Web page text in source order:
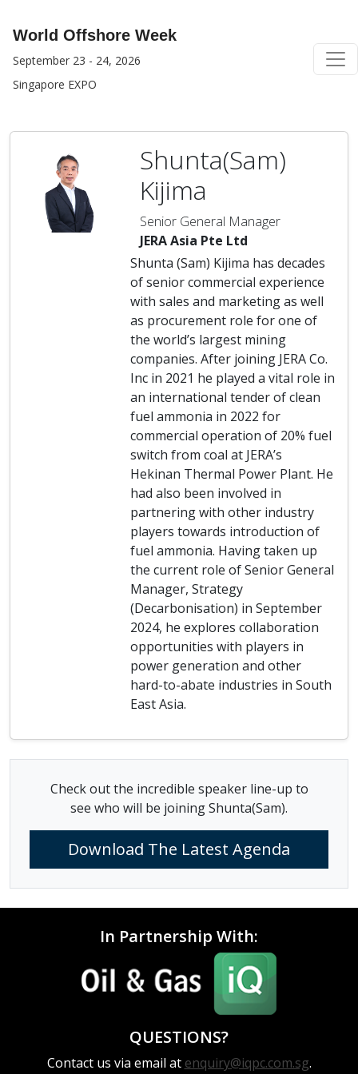
World Offshore Week
September 23 - 24, 2026
Singapore EXPO
Shunta(Sam)
Kijima
Senior General Manager
JERA Asia Pte Ltd
Shunta (Sam) Kijima has decades
of senior commercial experience
with sales and marketing as well
as procurement role for one of
the world’s largest mining
companies. After joining JERA Co.
Inc in 2021 he played a vital role in
an international tender of clean
fuel ammonia in 2022 for
commercial operation of 20% fuel
switch from coal at JERA’s
Hekinan Thermal Power Plant. He
had also been involved in
partnering with other industry
players towards introduction of
fuel ammonia. Having taken up
the current role of Senior General
Manager, Strategy
(Decarbonisation) in September
2024, he explores collaboration
opportunities with players in
power generation and other
hard-to-abate industries in South
East Asia.
Check out the incredible speaker line-up to
see who will be joining Shunta(Sam).
Download The Latest Agenda
In Partnership With:
QUESTIONS?
Contact us via email at enquiry@iqpc.com.sg.